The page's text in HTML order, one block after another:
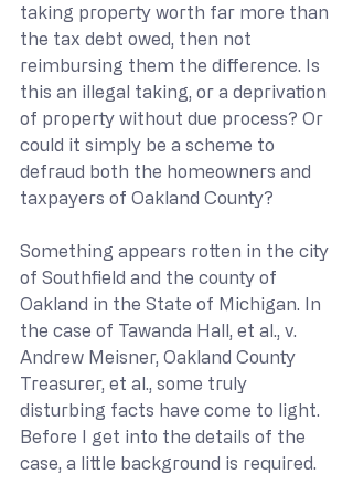
taking property worth far more than
the tax debt owed, then not
reimbursing them the difference. Is
this an illegal taking, or a deprivation
of property without due process? Or
could it simply be a scheme to
defraud both the homeowners and
taxpayers of Oakland County?
Something appears rotten in the city
of Southfield and the county of
Oakland in the State of Michigan. In
the case of Tawanda Hall, et al., v.
Andrew Meisner, Oakland County
Treasurer, et al., some truly
disturbing facts have come to light.
Before I get into the details of the
case, a little background is required.